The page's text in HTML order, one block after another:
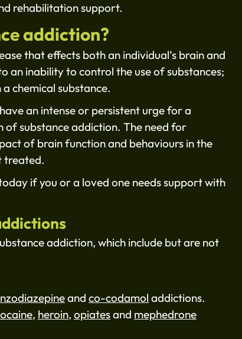
rehabilitation support.
addiction?
that effects both an individual’s brain and
an inability to control the use of substances;
chemical substance.
an intense or persistent urge for a
of substance addiction. The need for
of brain function and behaviours in the
treated.
if you or a loved one needs support with
addiction, which include but are not
and co-codamol addictions.
, heroin, opiatesand mephedrone